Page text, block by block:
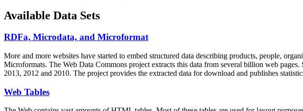
Available Data Sets
RDFa, Microdata, and Microformat
More and more websites have started to embed structured data describing products, people,
Microformats. The Web Data Commons project extracts this data from several billion web
2013, 2012 and 2010. The project provides the extracted data for download and publishes
Web Tables